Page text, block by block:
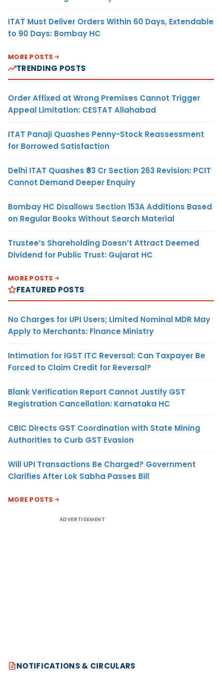
ITAT Must Deliver Orders Within 60 Days, Extendable
to 90 Days: Bombay HC
MORE POSTS
TRENDING POSTS
Order Affixed at Wrong Premises Cannot Trigger
Appeal Limitation: CESTAT Allahabad
ITAT Panaji Quashes Penny-Stock Reassessment
for Borrowed Satisfaction
Delhi ITAT Quashes ₹93 Cr Section 263 Revision: PCIT
Cannot Demand Deeper Enquiry
Bombay HC Disallows Section 153A Additions Based
on Regular Books Without Search Material
Trustee’s Shareholding Doesn’t Attract Deemed
Dividend for Public Trust: Gujarat HC
MORE POSTS
FEATURED POSTS
No Charges for UPI Users; Limited Nominal MDR May
Apply to Merchants: Finance Ministry
Intimation for IGST ITC Reversal: Can Taxpayer Be
Forced to Claim Credit for Reversal?
Blank Verification Report Cannot Justify GST
Registration Cancellation: Karnataka HC
CBIC Directs GST Coordination with State Mining
Authorities to Curb GST Evasion
Will UPI Transactions Be Charged? Government
Clarifies After Lok Sabha Passes Bill
MORE POSTS
ADVERTISEMENT
NOTIFICATIONS & CIRCULARS